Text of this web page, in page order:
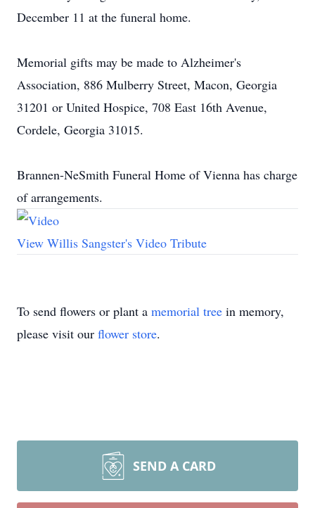
December 11 at the funeral home.
Memorial gifts may be made to Alzheimer's
Association, 886 Mulberry Street, Macon, Georgia
31201 or United Hospice, 708 East 16th Avenue,
Cordele, Georgia 31015.
Brannen-NeSmith Funeral Home of Vienna has charge
of arrangements.
View Willis Sangster's Video Tribute
To send flowers or plant a memorial tree in memory,
please visit our flower store.
SEND A CARD